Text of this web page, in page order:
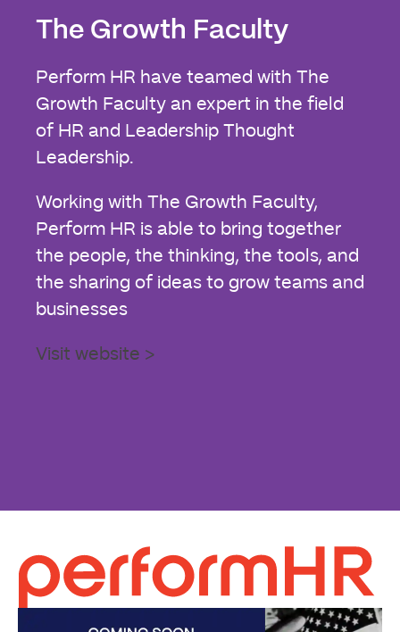
The Growth Faculty
Perform HR have teamed with The
Growth Faculty an expert in the field
of HR and Leadership Thought
Leadership.
Working with The Growth Faculty,
Perform HR is able to bring together
the people, the thinking, the tools, and
the sharing of ideas to grow teams and
businesses
Visit website >